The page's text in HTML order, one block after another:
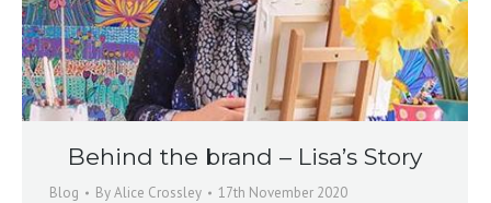
Behind the brand – Lisa’s Story
Blog ByAlice Crossley 17th November 2020